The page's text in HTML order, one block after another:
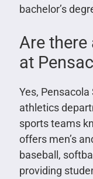
bachelor’s
Are
at
Yes,
athletics
sports teams
offers men’s
baseball,
providing